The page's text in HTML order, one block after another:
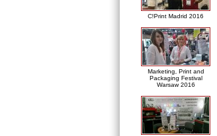
C!Print Madrid 2016
Marketing, Print and
Packaging Festival
Warsaw 2016